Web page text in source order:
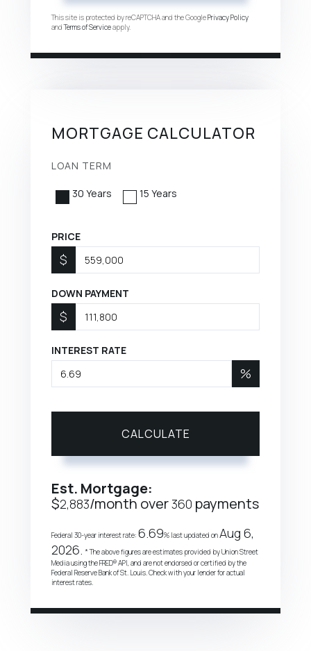
This site is protected by reCAPTCHA and the GooglePrivacy Policy
andTerms of Serviceapply.
MORTGAGE CALCULATOR
LOAN TERM
30 Years 15 Years
PRICE
$
DOWN PAYMENT
$
INTEREST RATE
%
CALCULATE
Est. Mortgage:
$2,883/month over360 payments
Federal 30-year interest rate: 6.69% last updated onAug 6,
2026. * The above figures are estimates provided by Union Street
Media using the FRED® API, and are not endorsed or certified by the
Federal Reserve Bank of St. Louis. Check with your lender for actual
interest rates.